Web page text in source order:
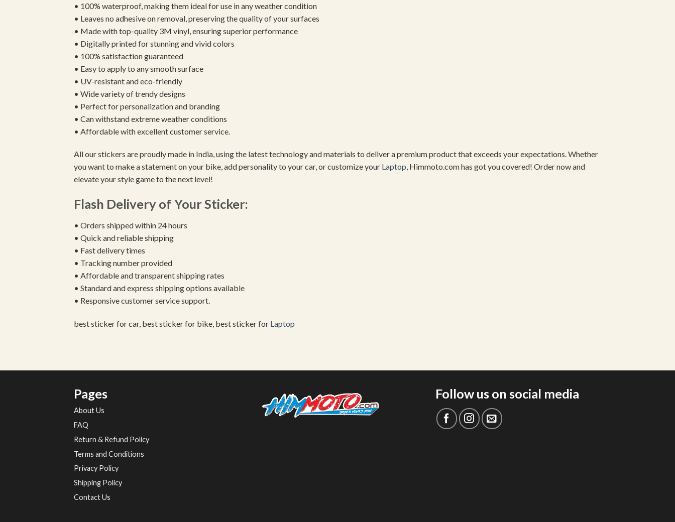
• 100% waterproof, making them ideal for use in any weather condition
• Leaves no adhesive on removal, preserving the quality of your surfaces
• Made with top-quality 3M vinyl, ensuring superior performance
• Digitally printed for stunning and vivid colors
• 100% satisfaction guaranteed
• Easy to apply to any smooth surface
• UV-resistant and eco-friendly
• Wide variety of trendy designs
• Perfect for personalization and branding
• Can withstand extreme weather conditions
• Affordable with excellent customer service.
All our stickers are proudly made in India, using the latest technology and materials to deliver a premium product that exceeds your expectations. Whether
you want to make a statement on your bike, add personality to your car, or customize your Laptop, Himmoto.com has got you covered! Order now and
elevate your style game to the next level!
Flash Delivery of Your Sticker:
• Orders shipped within 24 hours
• Quick and reliable shipping
• Fast delivery times
• Tracking number provided
• Affordable and transparent shipping rates
• Standard and express shipping options available
• Responsive customer service support.
best sticker for car, best sticker for bike, best sticker for Laptop
Pages
About Us
FAQ
Return & Refund Policy
Terms and Conditions
Privacy Policy
Shipping Policy
Contact Us
Follow us on social media